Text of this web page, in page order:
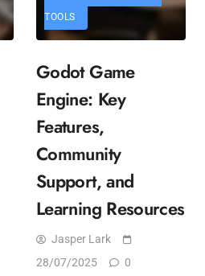
TOOLS
Godot Game
Engine: Key
Features,
Community
Support, and
Learning Resources
Jasper Lark
28/07/2025
0